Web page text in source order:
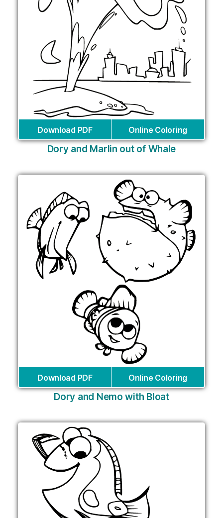
Download PDF Online Coloring
Dory and Marlin out of Whale
Download PDF Online Coloring
Dory and Nemo with Bloat